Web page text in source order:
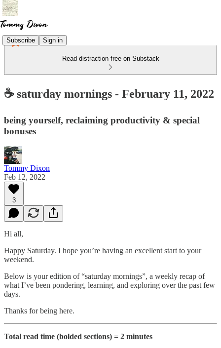
Subscribe Sign in
Read distraction-free on Substack
☕ saturday mornings - February 11, 2022
being yourself, reclaiming productivity & special
bonuses
Tommy Dixon
Feb 12, 2022
3
Hi all,
Happy Saturday. I hope you’re having an excellent start to your
weekend.
Below is your edition of “saturday mornings”, a weekly recap of
what I’ve been pondering, learning, and exploring over the past few
days.
Thanks for being here.
Total read time (bolded sections) = 2 minutes